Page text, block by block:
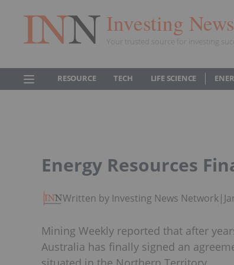
Investing News
Your trusted source for investing
RESOURCE TECH LIFE SCIENCE
Energy Resources
Written by Investing News Network|
Mining Weekly reported that after
Australia has finally signed an